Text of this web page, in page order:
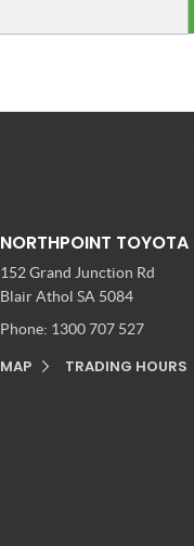
NORTHPOINT
152 Grand Junction Rd
Blair Athol SA 5084
Phone: 1300 707 527
MAP TRADING HOURS